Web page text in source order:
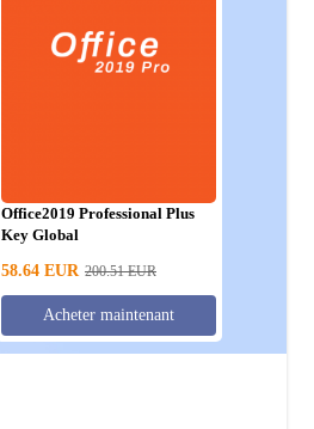
Office2019 Professional Plus
Key Global
58.64 EUR 200.51 EUR
Acheter maintenant